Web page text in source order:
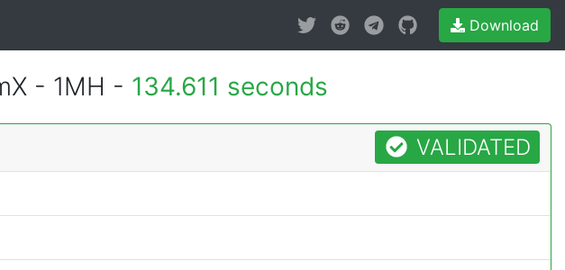
Download
- 1MH - 134.611 seconds
VALIDATED